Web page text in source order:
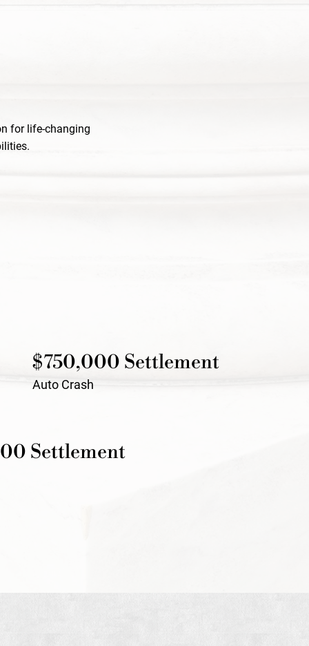
for life-changing
$750,000 Settlement
Auto Crash
Settlement